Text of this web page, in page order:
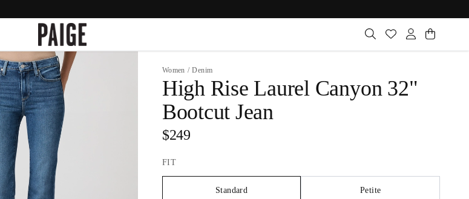
Women / Denim
High Rise Laurel Canyon 32"
Bootcut Jean
$249
FIT
Standard Petite